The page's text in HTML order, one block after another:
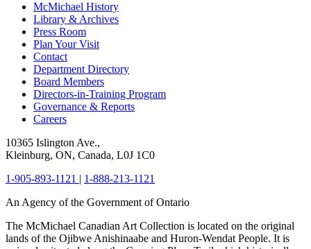
McMichael History
Library & Archives
Press Room
Plan Your Visit
Contact
Department Directory
Board Members
Directors-in-Training Program
Governance & Reports
Careers
10365 Islington Ave.,
Kleinburg, ON, Canada, L0J 1C0
1-905-893-1121 | 1-888-213-1121
An Agency of the Government of Ontario
The McMichael Canadian Art Collection is located on the original
lands of the Ojibwe Anishinaabe and Huron-Wendat People. It is